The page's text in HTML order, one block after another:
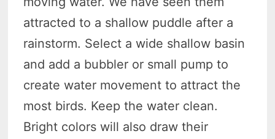
attracted to a shallow puddle after a
rainstorm. Select a wide shallow basin
and add a bubbler or small pump to
create water movement to attract the
most birds. Keep the water clean.
Bright colors will also draw their